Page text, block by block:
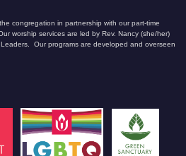
congregation in partnership with our part-time
worship services are led by Rev. Nancy (she/her)
Our programs are developed and overseen